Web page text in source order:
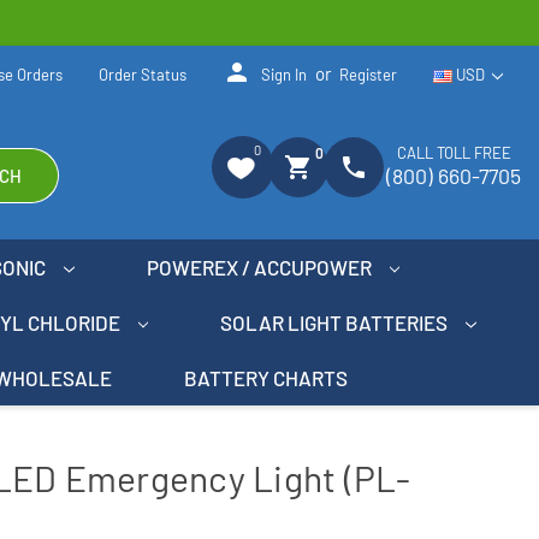
USD
Orders Order Status person Sign In or Register
0
shopping_cart 0 phone CALL TOLL FREE
(800) 660-7705
POWEREX / ACCUPOWER
CHLORIDE SOLAR LIGHT BATTERIES
BATTERY CHARTS
Emergency Light (PL-